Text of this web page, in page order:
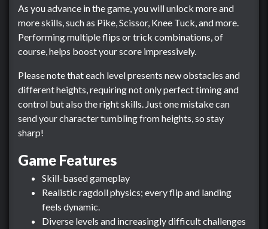
As you advance in the game, you will unlock more and
more skills, such as Pike, Scissor, Knee Tuck, and more.
Performing multiple flips or trick combinations, of
course, helps boost your score impressively.
Please note that each level presents new obstacles and
different heights, requiring not only perfect timing and
control but also the right skills. Just one mistake can
send your character tumbling from heights, so stay
sharp!
Game Features
Skill-based gameplay
Realistic ragdoll physics; every flip and landing
feels dynamic.
Diverse levels and increasingly difficult challenges